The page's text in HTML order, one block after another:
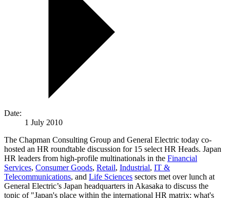
Date:
1 July 2010
The Chapman Consulting Group and General Electric today co-
hosted an HR roundtable discussion for 15 select HR Heads. Japan
HR leaders from high-profile multinationals in the Financial
Services, Consumer Goods, Retail, Industrial, IT &
Telecommunications, and Life Sciences sectors met over lunch at
General Electric’s Japan headquarters in Akasaka to discuss the
topic of "Japan's place within the international HR matrix: what's